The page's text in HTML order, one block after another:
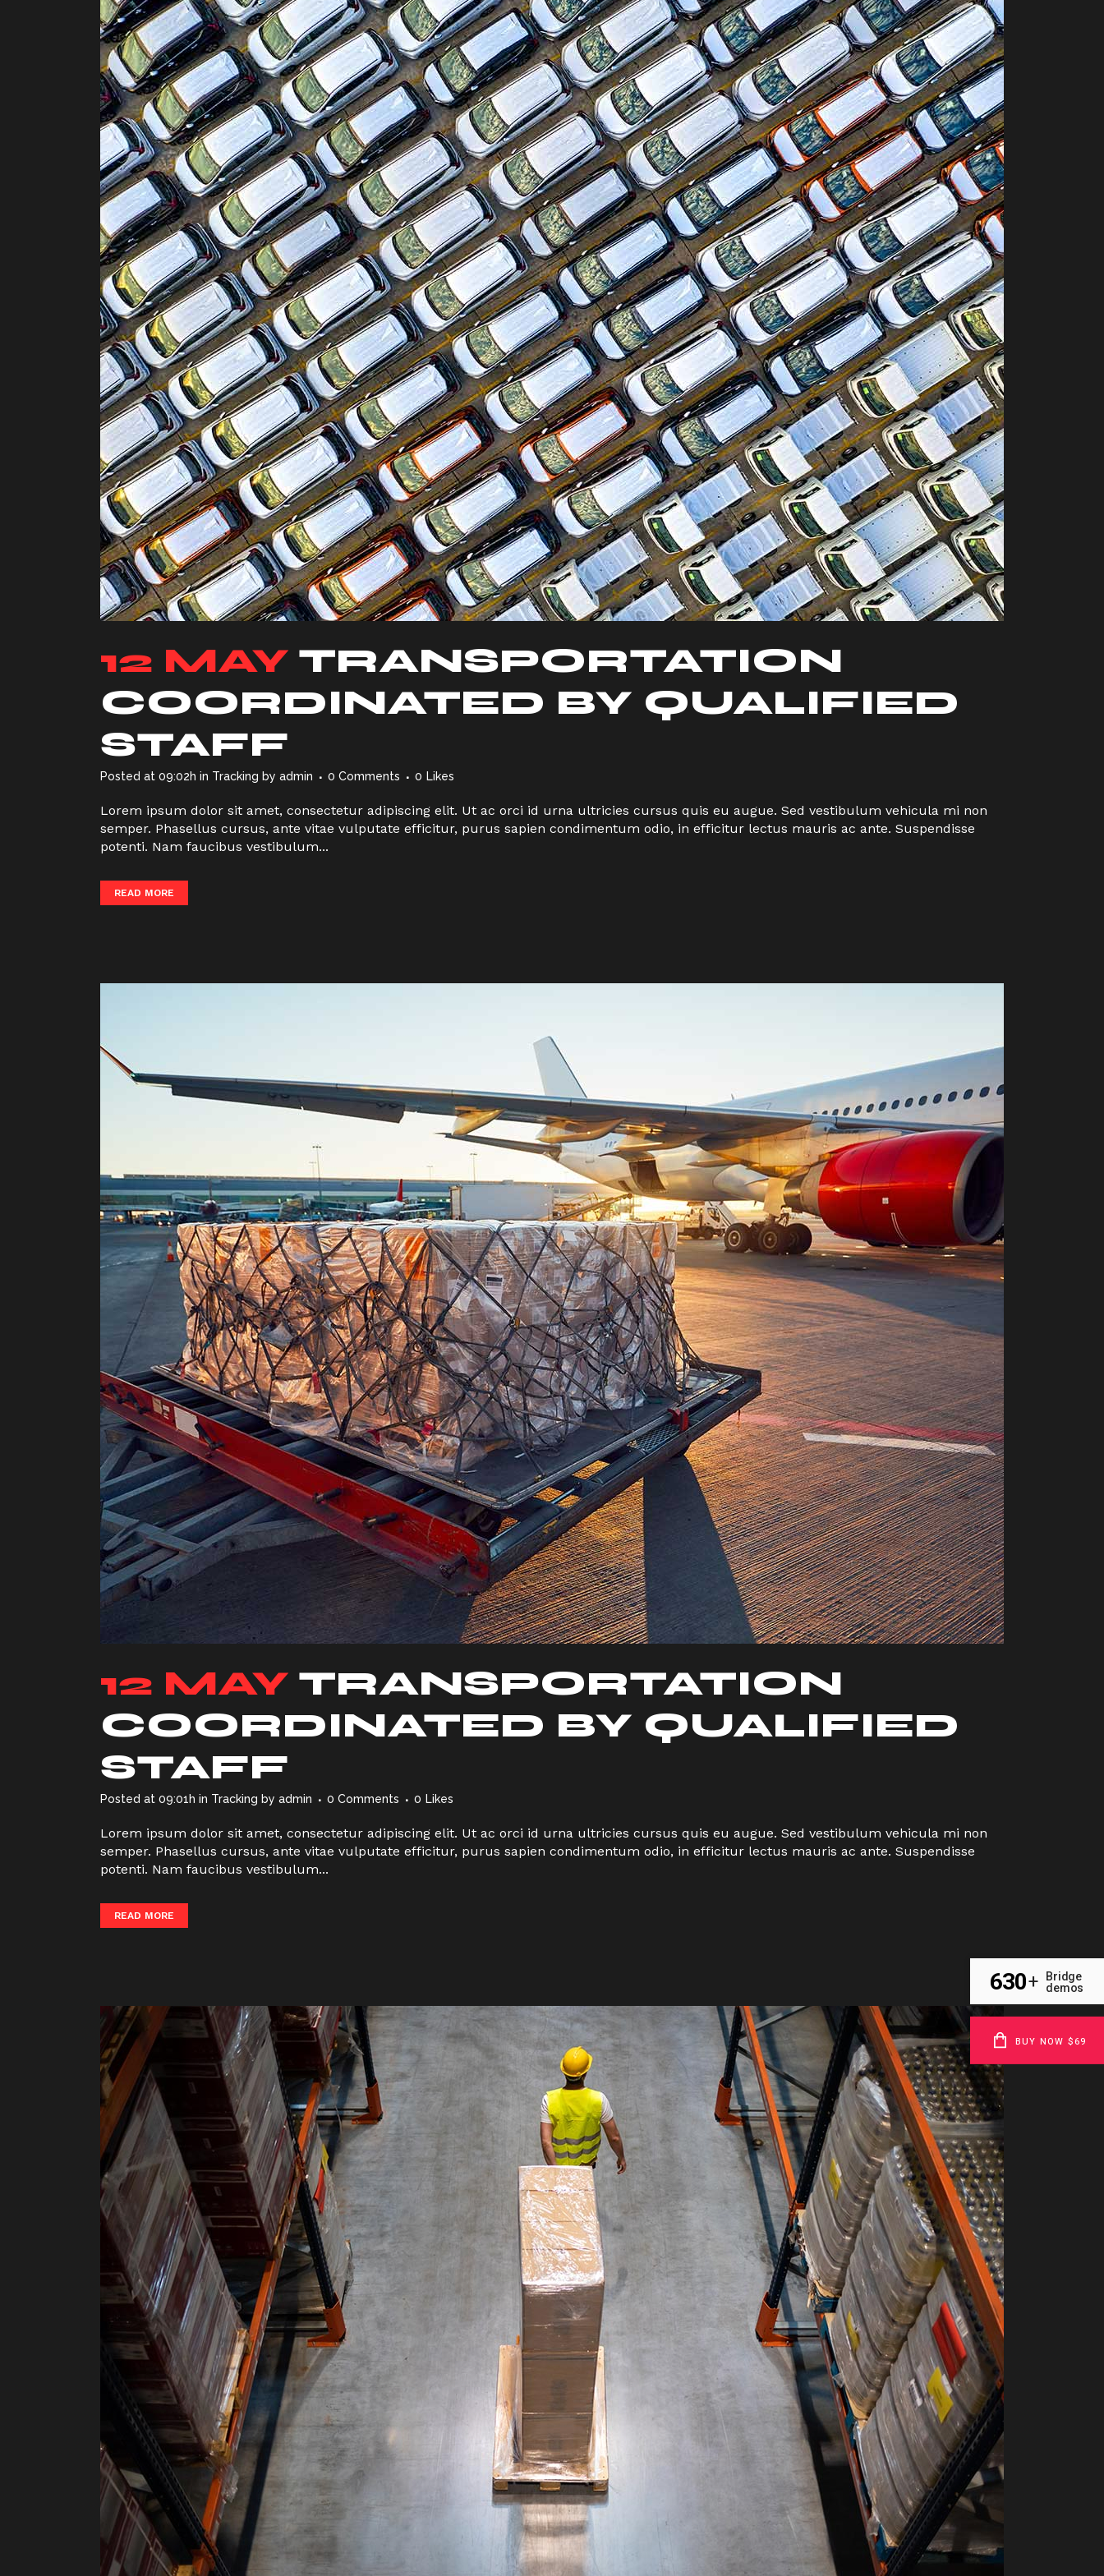
12 MAY TRANSPORTATION
COORDINATED BY QUALIFIED
STAFF
Posted at 09:02h in Tracking by admin 0 Comments 0 Likes
Lorem ipsum dolor sit amet, consectetur adipiscing elit. Ut ac orci id urna ultricies cursus quis eu augue. Sed vestibulum vehicula mi non
semper. Phasellus cursus, ante vitae vulputate efficitur, purus sapien condimentum odio, in efficitur lectus mauris ac ante. Suspendisse
potenti. Nam faucibus vestibulum...
READ MORE
12 MAY TRANSPORTATION
COORDINATED BY QUALIFIED
STAFF
Posted at 09:01h in Tracking by admin 0 Comments 0 Likes
Lorem ipsum dolor sit amet, consectetur adipiscing elit. Ut ac orci id urna ultricies cursus quis eu augue. Sed vestibulum vehicula mi non
semper. Phasellus cursus, ante vitae vulputate efficitur, purus sapien condimentum odio, in efficitur lectus mauris ac ante. Suspendisse
potenti. Nam faucibus vestibulum...
READ MORE
630+
Bridge
demos
BUY NOW $69